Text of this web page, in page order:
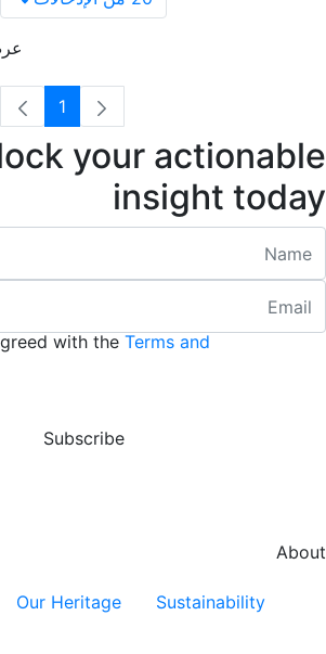
عرض ١ - ٩
الصفحة1
your actionable
insight today
:/ 280
with the Terms and
Subscribe
About
Sustainability
Our Heritage